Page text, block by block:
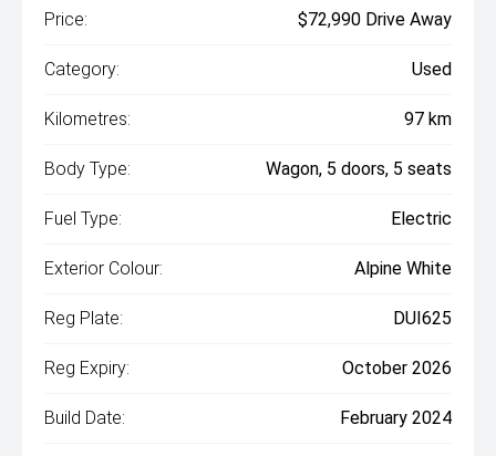
Price: $72,990 Drive Away
Category: Used
Kilometres: 97 km
Body Type: Wagon, 5 doors, 5 seats
Fuel Type: Electric
Exterior Colour: Alpine White
Reg Plate: DUI625
Reg Expiry: October 2026
Build Date: February 2024